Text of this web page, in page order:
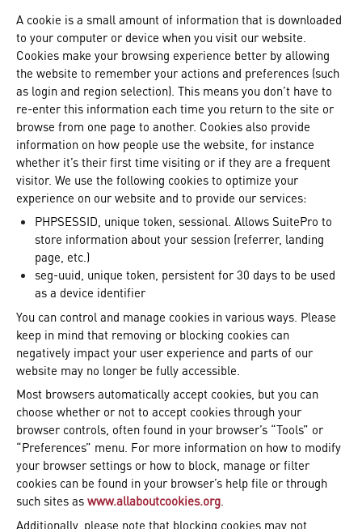
A cookie is a small amount of information that is downloaded
to your computer or device when you visit our website.
Cookies make your browsing experience better by allowing
the website to remember your actions and preferences (such
as login and region selection). This means you don’t have to
re-enter this information each time you return to the site or
browse from one page to another. Cookies also provide
information on how people use the website, for instance
whether it’s their first time visiting or if they are a frequent
visitor. We use the following cookies to optimize your
experience on our website and to provide our services:
PHPSESSID, unique token, sessional. Allows SuitePro to
store information about your session (referrer, landing
page, etc.)
seg-uuid, unique token, persistent for 30 days to be used
as a device identifier
You can control and manage cookies in various ways. Please
keep in mind that removing or blocking cookies can
negatively impact your user experience and parts of our
website may no longer be fully accessible.
Most browsers automatically accept cookies, but you can
choose whether or not to accept cookies through your
browser controls, often found in your browser’s “Tools” or
“Preferences” menu. For more information on how to modify
your browser settings or how to block, manage or filter
cookies can be found in your browser’s help file or through
such sites as www.allaboutcookies.org.
Additionally, please note that blocking cookies may not